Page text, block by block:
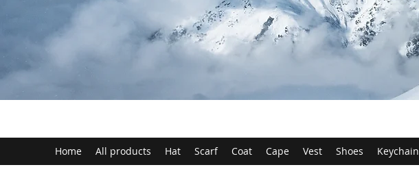
Home All products Hat Scarf Coat Cape Vest Shoes Keychain